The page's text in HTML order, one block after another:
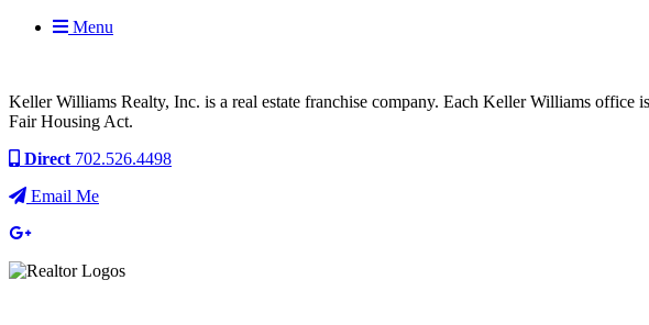
Menu
Keller Williams Realty, Inc. is a real estate franchise company. Each Keller Williams
Fair Housing Act.
Direct 702.526.4498
Email Me